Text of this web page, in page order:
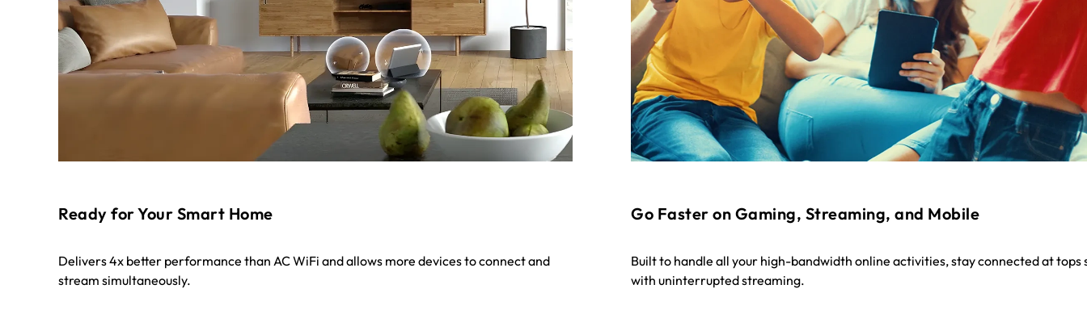
Ready for Your Smart Home
Delivers 4x better performance than AC WiFi and allows more devices to connect and
stream simultaneously.
Go Faster on Gaming, Streaming, and Mobile
Built to handle all your high-bandwidth online activities, stay connected at tops
with uninterrupted streaming.